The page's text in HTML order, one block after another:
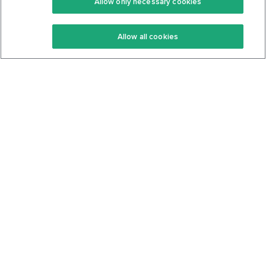
Keto Recipes
Keto Cookbook
Terms Of Service
Privacy Policy
Allow all cookies